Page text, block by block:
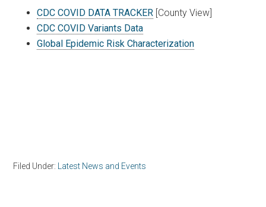
CDC COVID DATA TRACKER [County View]
CDC COVID Variants Data
Global Epidemic Risk Characterization
Filed Under: Latest News and Events